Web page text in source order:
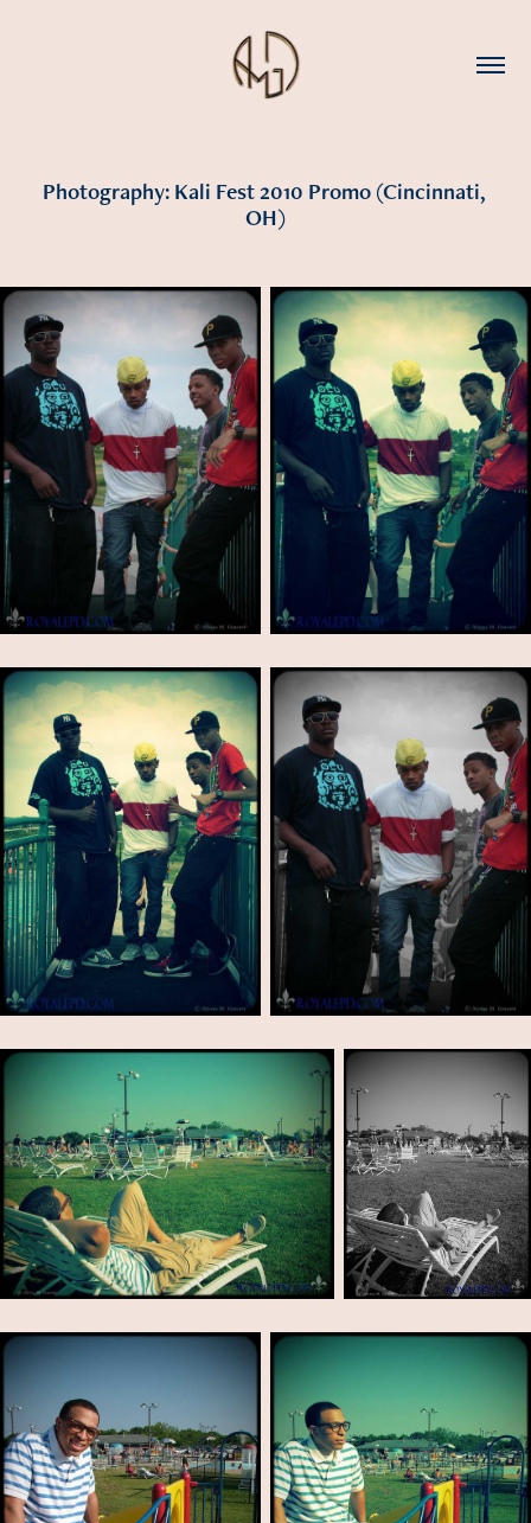
Photography: Kali Fest 2010 Promo (Cincinnati,
OH)